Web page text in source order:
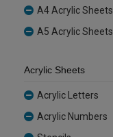
A4 Acrylic Sheets
A5 Acrylic Sheets
Acrylic Sheets
Acrylic Letters
Acrylic Numbers